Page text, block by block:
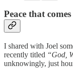
Peace that
I shared with Joel
recently titled “God,
unknowingly, just